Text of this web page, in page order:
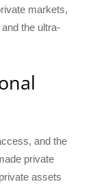
markets,
the ultra-
and the
private
assets